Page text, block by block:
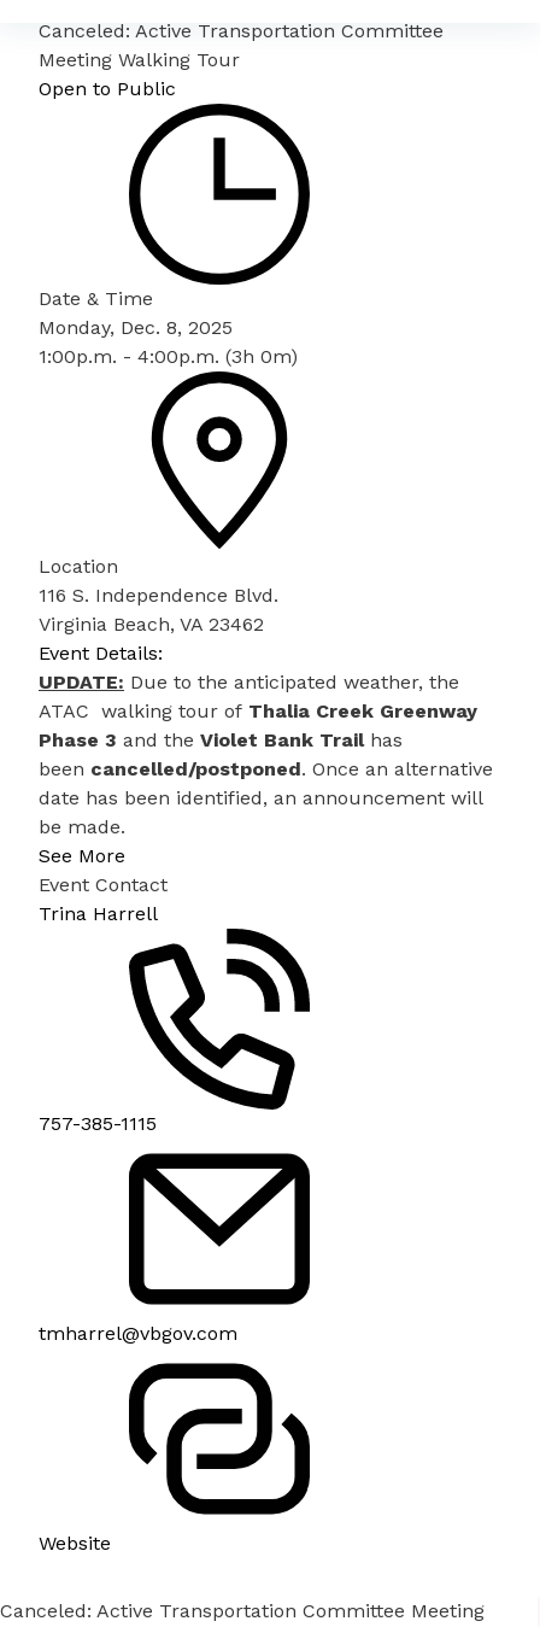
Canceled: Active Transportation Committee
Meeting Walking Tour
Open to Public
Date & Time
Monday, Dec. 8, 2025
1:00p.m. - 4:00p.m. (3h 0m)
Location
116 S. Independence Blvd.
Virginia Beach, VA 23462
Event Details:
UPDATE: Due to the anticipated weather, the
ATAC walking tour of Thalia Creek Greenway
Phase 3 and the Violet Bank Trail has
been cancelled/postponed. Once an alternative
date has been identified, an announcement will
be made.
See More
Event Contact
Trina Harrell
757-385-1115
tmharrel@vbgov.com
Website
Canceled: Active Transportation Committee Meeting